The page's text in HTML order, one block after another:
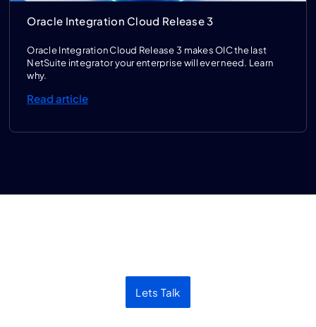
Oracle Integration Cloud Release 3
Oracle Integration Cloud Release 3 makes OIC the last
NetSuite integrator your enterprise will ever need. Learn
why.
Read article
Lets Talk